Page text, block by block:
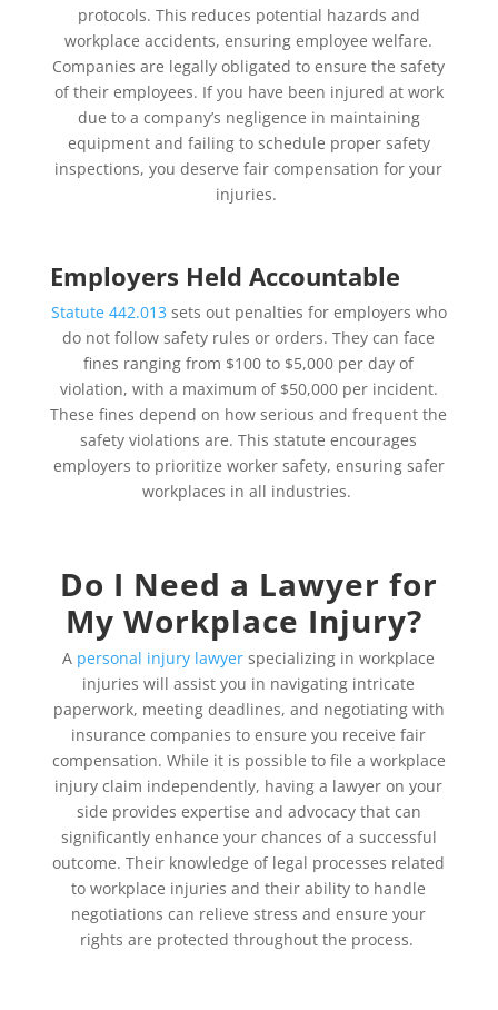
protocols. This reduces potential hazards and
workplace accidents, ensuring employee welfare.
Companies are legally obligated to ensure the safety
of their employees. If you have been injured at work
due to a company’s negligence in maintaining
equipment and failing to schedule proper safety
inspections, you deserve fair compensation for your
injuries.
Employers Held Accountable
Statute 442.013 sets out penalties for employers who
do not follow safety rules or orders. They can face
fines ranging from $100 to $5,000 per day of
violation, with a maximum of $50,000 per incident.
These fines depend on how serious and frequent the
safety violations are. This statute encourages
employers to prioritize worker safety, ensuring safer
workplaces in all industries.
Do I Need a Lawyer for
My Workplace Injury?
A personal injury lawyer specializing in workplace
injuries will assist you in navigating intricate
paperwork, meeting deadlines, and negotiating with
insurance companies to ensure you receive fair
compensation. While it is possible to file a workplace
injury claim independently, having a lawyer on your
side provides expertise and advocacy that can
significantly enhance your chances of a successful
outcome. Their knowledge of legal processes related
to workplace injuries and their ability to handle
negotiations can relieve stress and ensure your
rights are protected throughout the process.